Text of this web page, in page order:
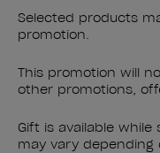
Selected products
promotion.
This promotion will
other promotions,
Gift is available
may vary depending